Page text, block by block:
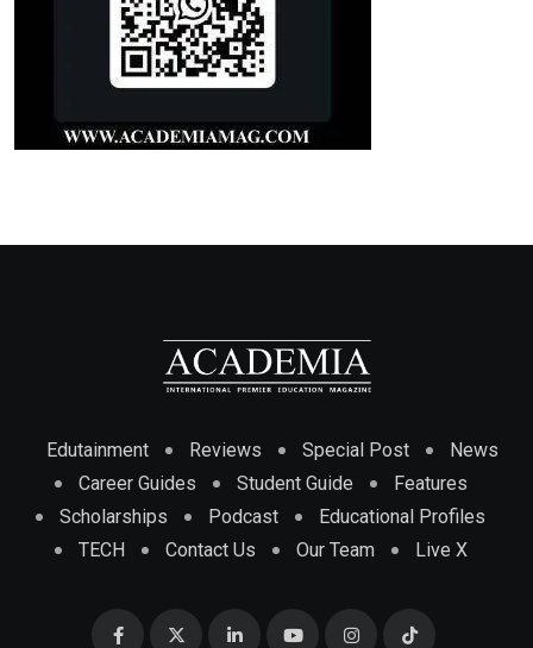
Edutainment Reviews Special Post
News
Career Guides
Student Guide
Features
Scholarships
Podcast
Educational Profiles
TECH
Contact Us Our Team Live X